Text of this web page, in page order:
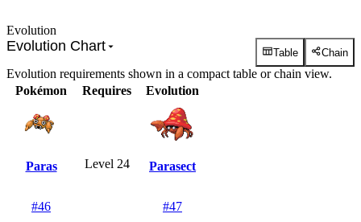
Evolution
Evolution Chart Table Chain
Evolution requirements shown in a compact table or chain view.
Pokémon
Requires Evolution
Paras
#46
Level 24 Parasect
#47